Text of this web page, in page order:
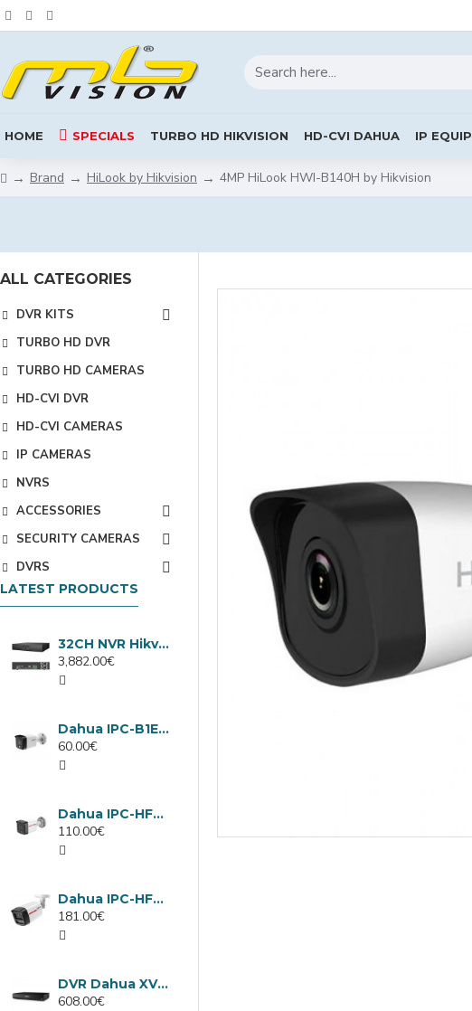
HOME SPECIALS TURBO HD HIKVISION HD-CVI DAHUA IP
Brand HiLook by Hikvision 4MP HiLook HWI-B140H by Hikvision
ALL CATEGORIES
DVR KITS
TURBO HD DVR
TURBO HD CAMERAS
HD-CVI DVR
HD-CVI CAMERAS
IP CAMERAS
NVRS
ACCESSORIES
SECURITY CAMERAS
DVRS
LATEST PRODUCTS
32CH NVR Hikvision DS-9632NXI-I8/VPro
3,882.00€
Dahua IPC-B1E40-A-0280B, 4MP IP camera, 2.8mm, IR 30m
60.00€
Dahua IPC-HFW1439TC1-A-LED-0280B-PRO, 4MP IP camera, 2.8mm, IR 30m
110.00€
Dahua IPC-HFW2449TL-S-LED-0280B-PRO, 4MP IP camera, 2.8mm, IR 50m
181.00€
DVR Dahua XVR5232AN-I3/Т, 32 channels
608.00€